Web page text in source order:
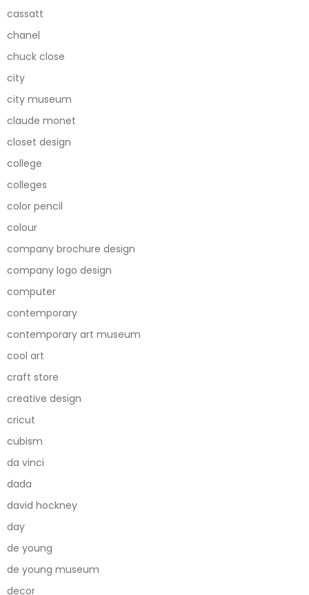
cassatt
chanel
chuck close
city
city museum
claude monet
closet design
college
colleges
color pencil
colour
company brochure design
company logo design
computer
contemporary
contemporary art museum
cool art
craft store
creative design
cricut
cubism
da vinci
dada
david hockney
day
de young
de young museum
decor